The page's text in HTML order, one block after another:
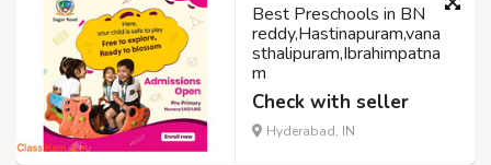
Best Preschools in BN
reddy,Hastinapuram,vana
sthalipuram,Ibrahimpatna
m
Check with seller
Hyderabad, IN